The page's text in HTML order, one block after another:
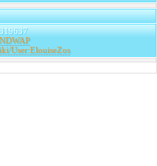
User:ElouiseZos